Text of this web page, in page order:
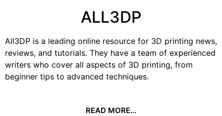
ALL3DP
All3DP is a leading online resource for 3D printing news,
reviews, and tutorials. They have a team of experienced
writers who cover all aspects of 3D printing, from
beginner tips to advanced techniques.
READ MORE...